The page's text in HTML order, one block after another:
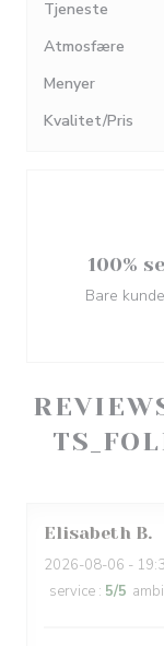
Elisabeth B
2026-08-06 -
service : 5/5
Tjeneste
Atmosfære
Menyer
Kvalitet/Pris
100%
Bare